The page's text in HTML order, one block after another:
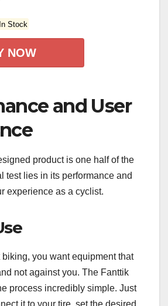
Stock
NOW
and User
product is one half of the
test lies in its performance and
experience as a cyclist.
biking, you want equipment that
not against you. The Fanttik
process incredibly simple. Just